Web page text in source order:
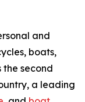
and
boats,
the second
a leading